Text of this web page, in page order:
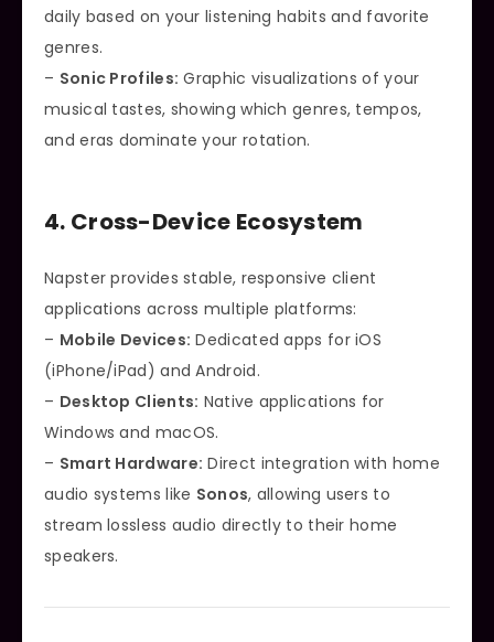
daily based on your listening habits and favorite
genres.
– Sonic Profiles: Graphic visualizations of your
musical tastes, showing which genres, tempos,
and eras dominate your rotation.
4. Cross-Device Ecosystem
Napster provides stable, responsive client
applications across multiple platforms:
– Mobile Devices: Dedicated apps for iOS
(iPhone/iPad) and Android.
– Desktop Clients: Native applications for
Windows and macOS.
– Smart Hardware: Direct integration with home
audio systems like Sonos, allowing users to
stream lossless audio directly to their home
speakers.